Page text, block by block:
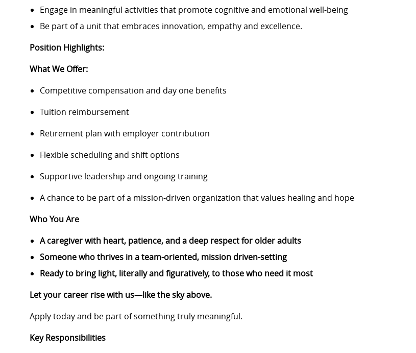
Engage in meaningful activities that promote cognitive and emotional well-being
Be part of a unit that embraces innovation, empathy and excellence.
Position Highlights:
What We Offer:
Competitive compensation and day one benefits
Tuition reimbursement
Retirement plan with employer contribution
Flexible scheduling and shift options
Supportive leadership and ongoing training
A chance to be part of a mission-driven organization that values healing and hope
Who You Are
A caregiver with heart, patience, and a deep respect for older adults
Someone who thrives in a team-oriented, mission driven-setting
Ready to bring light, literally and figuratively, to those who need it most
Let your career rise with us—like the sky above.
Apply today and be part of something truly meaningful.
Key Responsibilities